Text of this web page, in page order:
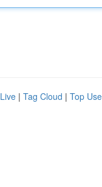
Live | Tag Cloud | Top